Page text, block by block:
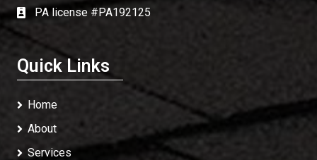
PA license #PA192125
Quick Links
Home
About
Services